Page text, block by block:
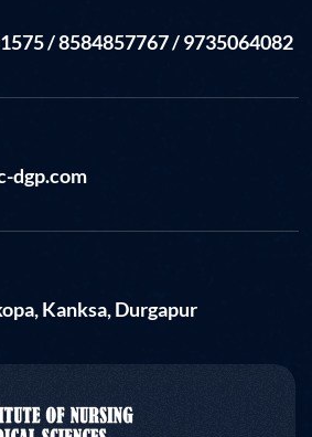
/ 8584857767 / 9735064082
dgp.com
Kanksa, Durgapur